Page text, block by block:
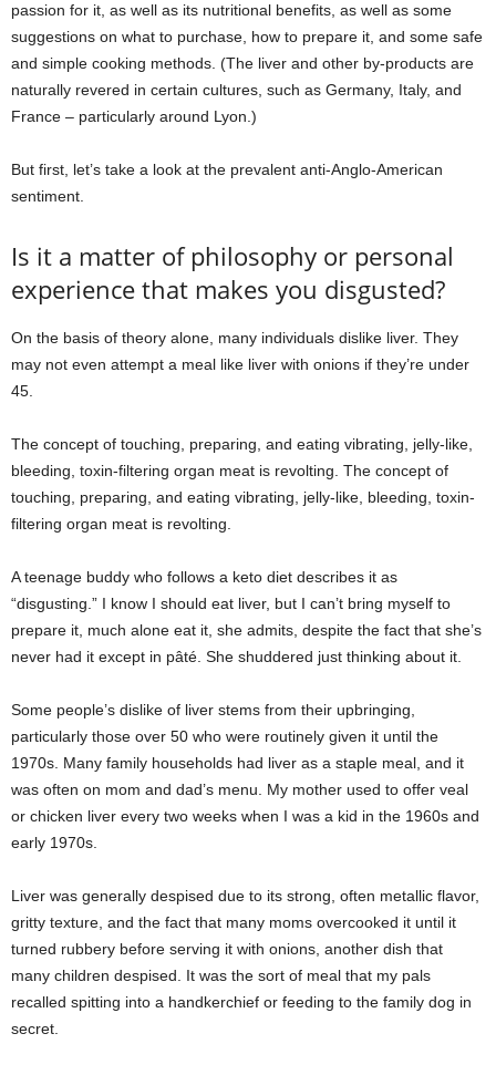
passion for it, as well as its nutritional benefits, as well as some
suggestions on what to purchase, how to prepare it, and some safe
and simple cooking methods. (The liver and other by-products are
naturally revered in certain cultures, such as Germany, Italy, and
France – particularly around Lyon.)
But first, let’s take a look at the prevalent anti-Anglo-American
sentiment.
Is it a matter of philosophy or personal
experience that makes you disgusted?
On the basis of theory alone, many individuals dislike liver. They
may not even attempt a meal like liver with onions if they’re under
45.
The concept of touching, preparing, and eating vibrating, jelly-like,
bleeding, toxin-filtering organ meat is revolting. The concept of
touching, preparing, and eating vibrating, jelly-like, bleeding, toxin-
filtering organ meat is revolting.
A teenage buddy who follows a keto diet describes it as
“disgusting.” I know I should eat liver, but I can’t bring myself to
prepare it, much alone eat it, she admits, despite the fact that she’s
never had it except in pâté. She shuddered just thinking about it.
Some people’s dislike of liver stems from their upbringing,
particularly those over 50 who were routinely given it until the
1970s. Many family households had liver as a staple meal, and it
was often on mom and dad’s menu. My mother used to offer veal
or chicken liver every two weeks when I was a kid in the 1960s and
early 1970s.
Liver was generally despised due to its strong, often metallic flavor,
gritty texture, and the fact that many moms overcooked it until it
turned rubbery before serving it with onions, another dish that
many children despised. It was the sort of meal that my pals
recalled spitting into a handkerchief or feeding to the family dog in
secret.